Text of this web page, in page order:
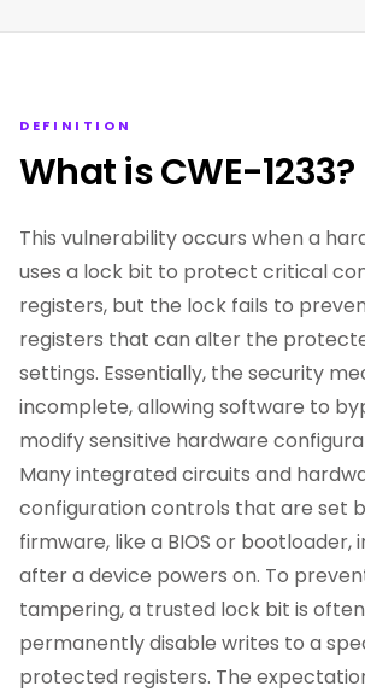
DEFINITION
What is CWE-1233?
This vulnerability occurs when a
uses a lock bit to protect critical
registers, but the lock fails to
registers that can alter the
settings. Essentially, the security
incomplete, allowing software to
modify sensitive hardware
Many integrated circuits and
configuration controls that are set
firmware, like a BIOS or bootloader,
after a device powers on. To
tampering, a trusted lock bit is
permanently disable writes to a
protected registers. The